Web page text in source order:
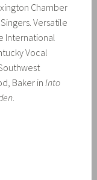
Chamber
Versatile
International
Vocal
Baker in Into
.